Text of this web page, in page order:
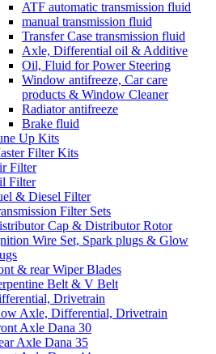
ATF automatic transmission fluid
manual transmission fluid
Transfer Case transmission fluid
Axle, Differential oil & Additive
Oil, Fluid for Power Steering
Window antifreeze, Car care
products & Window Cleaner
Radiator antifreeze
Brake fluid
Up Kits
Filter Kits
Filter
Filter
& Diesel Filter
Filter Sets
Cap & Distributor Rotor
Wire Set, Spark plugs & Glow
& rear Wiper Blades
Belt & V Belt
Drivetrain
Axle, Differential, Drivetrain
Axle Dana 30
Axle Dana 35